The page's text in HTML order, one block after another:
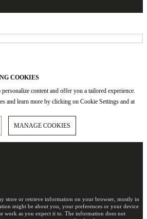
COOKIES
content and offer you a tailored experience.
and learn more by clicking on Cookie Settings and at
MANAGE COOKIES
store or retrieve information on your browser, mostly in
might be about you, your preferences or your device
work as you expect it to. The information does not